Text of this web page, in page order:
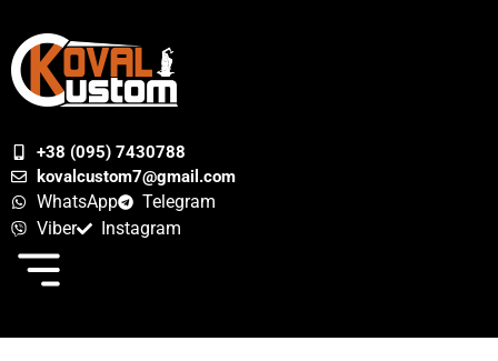
+38 (095) 7430788
kovalcustom7@gmail.com
WhatsApp
Telegram
Viber
Instagram